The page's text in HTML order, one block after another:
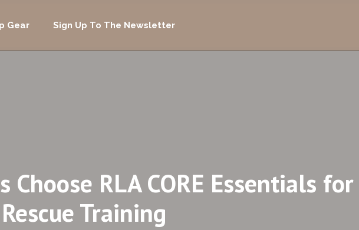
Gear Sign Up To The Newsletter
RLA CORE Essentials for
Rescue Training